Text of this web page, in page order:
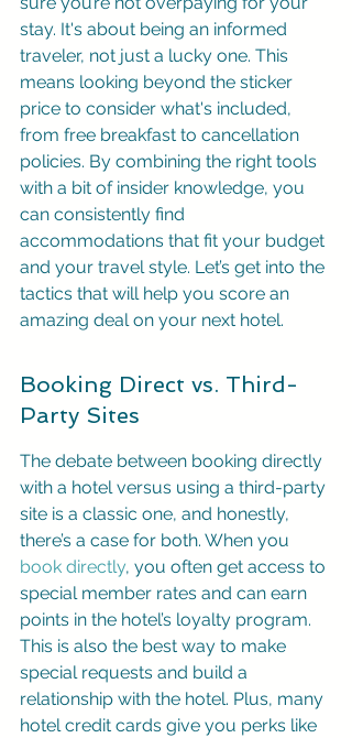
stay. It's about being an informed
traveler, not just a lucky one. This
means looking beyond the sticker
price to consider what's included,
from free breakfast to cancellation
policies. By combining the right tools
with a bit of insider knowledge, you
can consistently find
accommodations that fit your budget
and your travel style. Let’s get into the
tactics that will help you score an
amazing deal on your next hotel.
Booking Direct vs. Third-
Party Sites
The debate between booking directly
with a hotel versus using a third-party
site is a classic one, and honestly,
there’s a case for both. When you
book directly, you often get access to
special member rates and can earn
points in the hotel’s loyalty program.
This is also the best way to make
special requests and build a
relationship with the hotel. Plus, many
hotel credit cards give you perks like